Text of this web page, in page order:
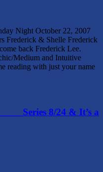
Night October 22, 2007
Frederick & Shelle Frederick
back Frederick Lee.
Medium and Intuitive
reading with just your name
8/24 & It’s a